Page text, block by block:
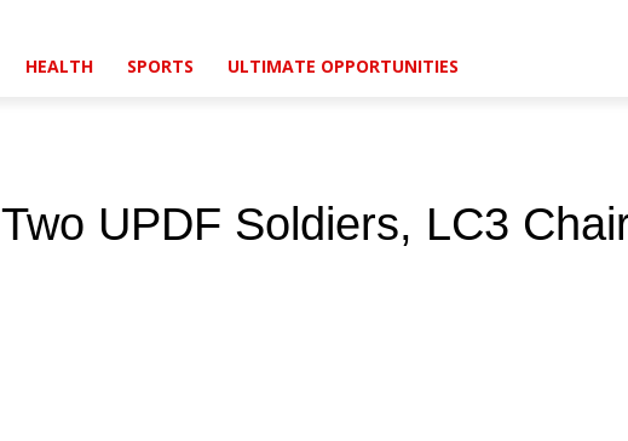
HEALTH SPORTS ULTIMATE OPPORTUNITIES
UPDF Soldiers, LC3